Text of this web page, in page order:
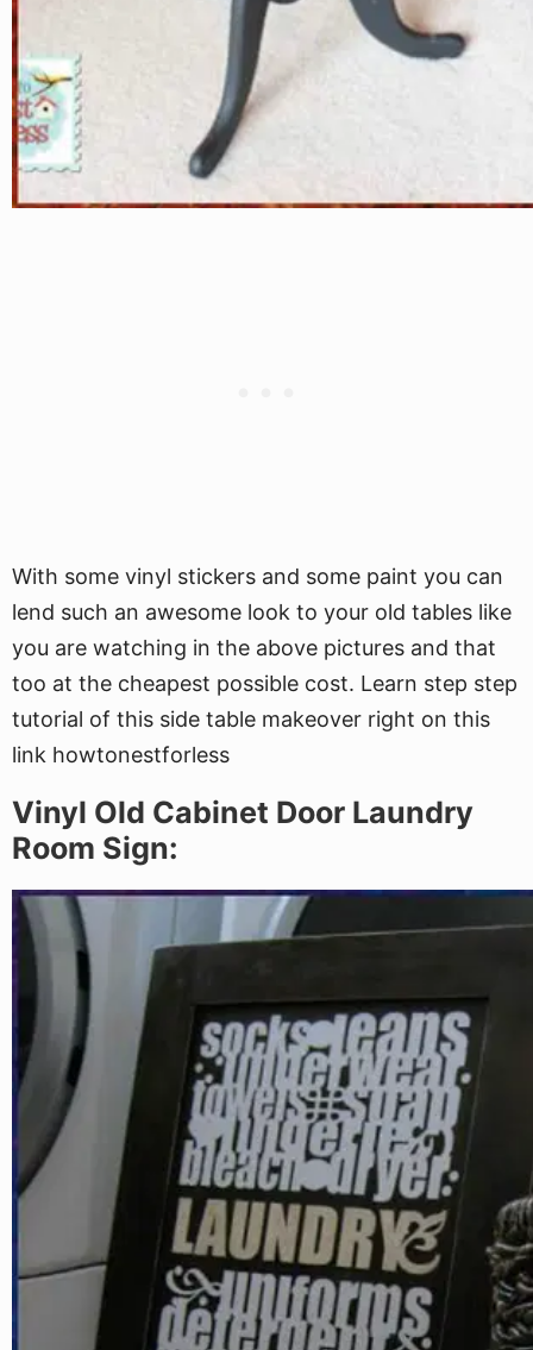
With some vinyl stickers and some paint you can
lend such an awesome look to your old tables like
you are watching in the above pictures and that
too at the cheapest possible cost. Learn step step
tutorial of this side table makeover right on this
link howtonestforless
Vinyl Old Cabinet Door Laundry
Room Sign: